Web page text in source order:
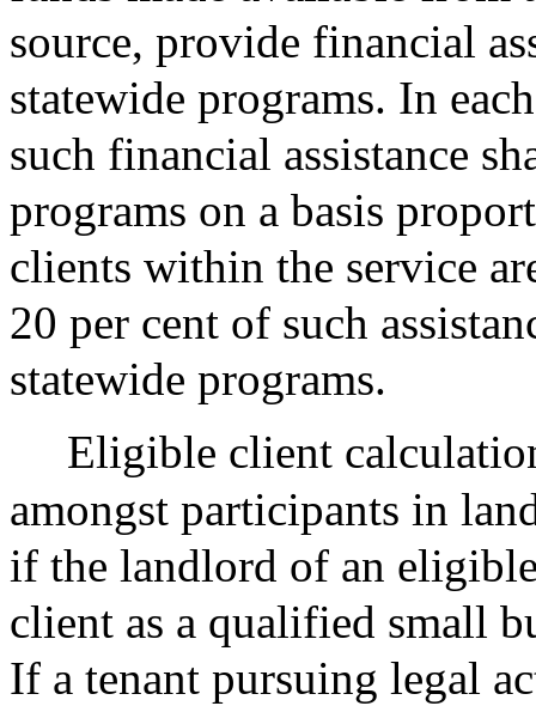
source, provide financial
statewide programs. In
such financial assistance
programs on a basis
clients within the service
20 per cent of such
statewide programs.
Eligible client
amongst participants in
if the landlord of an
client as a qualified small
If a tenant pursuing legal